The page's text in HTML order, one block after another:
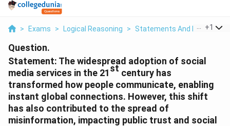
> Exams > Logical Reasoning > Statements And Inferences
+1
Question.
Statement: The widespread adoption of social
media services in the 21st century has
transformed how people communicate, enabling
instant global connections. However, this shift
has also contributed to the spread of
misinformation, impacting public trust and social